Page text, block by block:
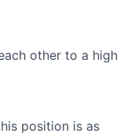
other to a high
position is as